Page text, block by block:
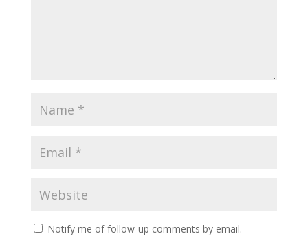
Notify me of follow-up comments by email.